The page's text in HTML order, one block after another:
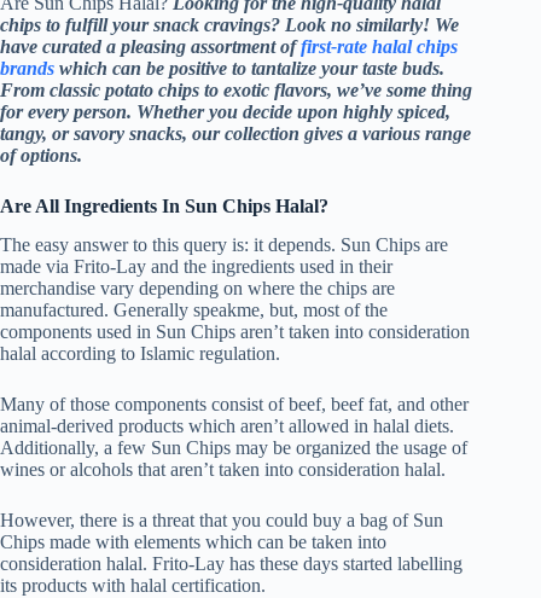
chips to fulfill your snack cravings? Look no similarly! We
have curated a pleasing assortment offirst-rate halal chips
brands which can be positive to tantalize your taste buds.
From classic potato chips to exotic flavors, we’ve some thing
for every person. Whether you decide upon highly spiced,
tangy, or savory snacks, our collection gives a various range
of options.
Are All Ingredients In Sun Chips Halal?
The easy answer to this query is: it depends. Sun Chips are
made via Frito-Lay and the ingredients used in their
merchandise vary depending on where the chips are
manufactured. Generally speakme, but, most of the
components used in Sun Chips aren’t taken into consideration
halal according to Islamic regulation.
Many of those components consist of beef, beef fat, and other
animal-derived products which aren’t allowed in halal diets.
Additionally, a few Sun Chips may be organized the usage of
wines or alcohols that aren’t taken into consideration halal.
However, there is a threat that you could buy a bag of Sun
Chips made with elements which can be taken into
consideration halal. Frito-Lay has these days started labelling
its products with halal certification.